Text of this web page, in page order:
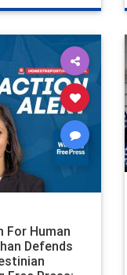
humanrights
zionism
For Human
Defends